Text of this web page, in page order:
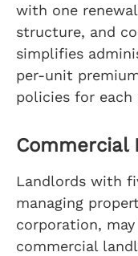
with one
structure, and
simplifies
per-unit
policies for each
Commercial
Landlords with
managing
corporation,
commercial